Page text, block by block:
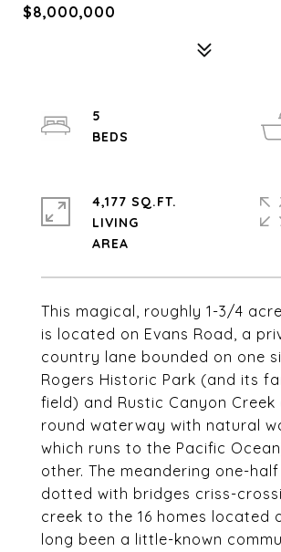
$8,000,000
This magical, roughly 1-3/4
is located on Evans Road, a
country lane bounded on one
Rogers Historic Park (and its
field) and Rustic Canyon
round waterway with natural
which runs to the Pacific
other. The meandering one-
dotted with bridges criss-
creek to the 16 homes located
long been a little-known
5
4,177 SQ.FT.
LIVING